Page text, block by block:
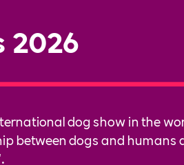
2026
dog show in the
between dogs and humans